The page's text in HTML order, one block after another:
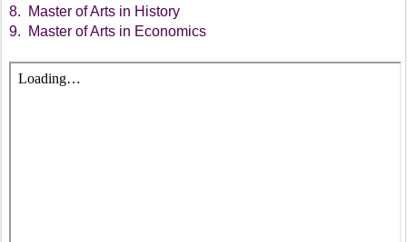
8. Master of Arts in History
9. Master of Arts in Economics